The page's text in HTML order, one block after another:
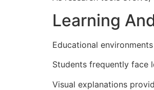
Learning
Educational
Students frequently face
Visual explanations